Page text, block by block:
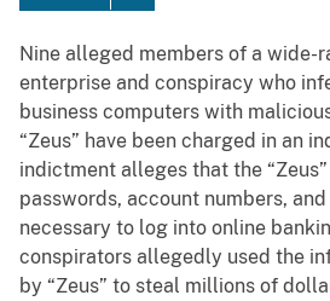
Nine alleged members of a wide-
enterprise and conspiracy who
business computers with
“Zeus” have been charged in an
indictment alleges that the
passwords, account numbers,
necessary to log into online
conspirators allegedly used the
by “Zeus” to steal millions of